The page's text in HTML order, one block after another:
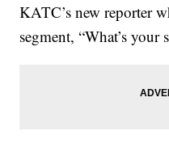
KATC’s new reporter
segment, “What’s your